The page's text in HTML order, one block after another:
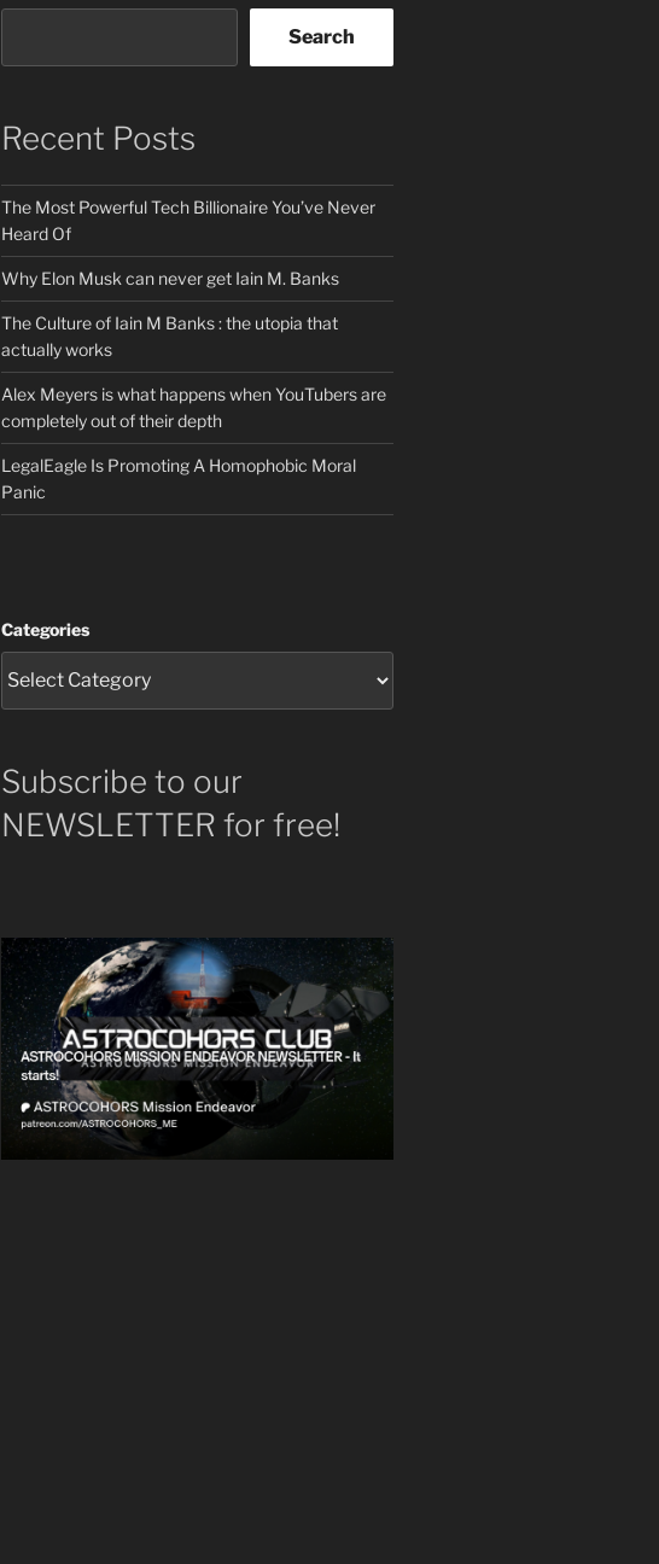
Search
Recent Posts
The Most Powerful Tech Billionaire You’ve Never
Heard Of
Why Elon Musk can never get Iain M. Banks
The Culture of Iain M Banks : the utopia that
actually works
Alex Meyers is what happens when YouTubers are
completely out of their depth
LegalEagle Is Promoting A Homophobic Moral
Panic
Categories
Subscribe to our
NEWSLETTER for free!